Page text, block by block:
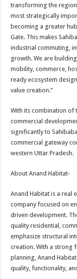
transforming the
most strategically
becoming a greater
Gate. This makes
industrial commuting,
growth. We are
mobility, commerce,
ready ecosystem
value creation.”
With its combination of
commercial
significantly to
commercial gateway
western Uttar Pradesh.
About Anand Habitat-
Anand Habitat is a real
company focused on
driven development.
quality residential,
emphasize structural
creation. With a strong
planning, Anand
quality, functionality,